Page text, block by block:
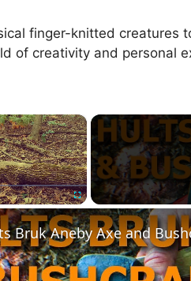
finger-knitted creatures
of creativity and personal
×
Fullscreen
Bruk Aneby Axe and